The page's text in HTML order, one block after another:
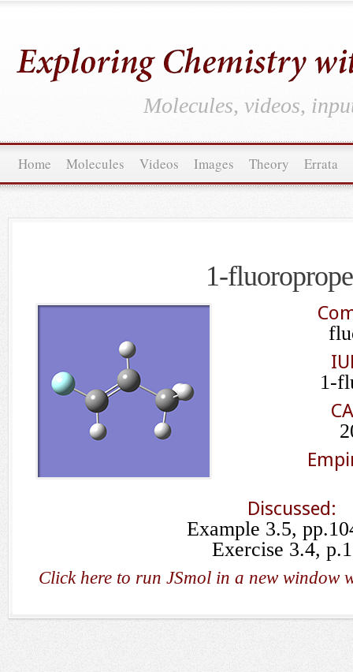
Molecules, videos,
Home Molecules Videos Images Theory Errata
1-
1-
Discussed:
Example 3.5,
Exercise 3.4,
Click here to run JSmol in a new window